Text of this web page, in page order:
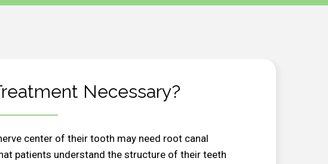
Necessary?
center of their tooth may need root canal
patients understand the structure of their teeth